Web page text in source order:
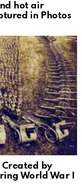
hot air
in Photos
Created by
World War I